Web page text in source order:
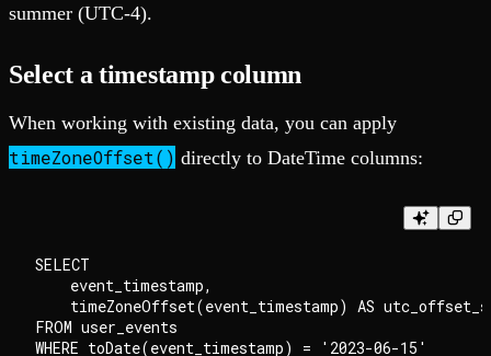
summer (UTC-4).
Select a timestamp column
When working with existing data, you can apply
timeZoneOffset() directly to DateTime columns:
SELECT
    event_timestamp,
timeZoneOffset(event_timestamp) AS
FROM user_events